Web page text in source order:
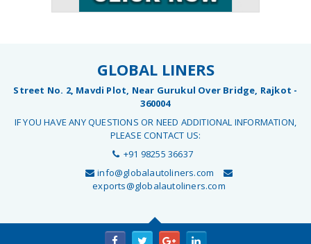
GLOBAL LINERS
Street No. 2, Mavdi Plot, Near Gurukul Over Bridge, Rajkot -
360004
IF YOU HAVE ANY QUESTIONS OR NEED ADDITIONAL INFORMATION,
PLEASE CONTACT US:
+91 98255 36637
info@globalautoliners.com
exports@globalautoliners.com